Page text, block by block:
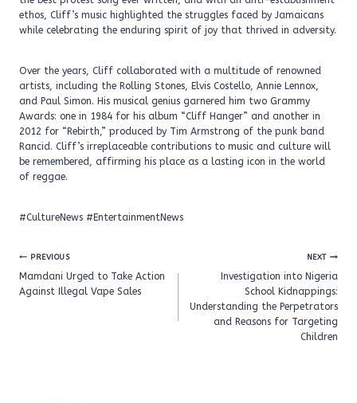
ethos, Cliff’s music highlighted the struggles faced by Jamaicans
while celebrating the enduring spirit of joy that thrived in adversity.
Over the years, Cliff collaborated with a multitude of renowned
artists, including the Rolling Stones, Elvis Costello, Annie Lennox,
and Paul Simon. His musical genius garnered him two Grammy
Awards: one in 1984 for his album “Cliff Hanger” and another in
2012 for “Rebirth,” produced by Tim Armstrong of the punk band
Rancid. Cliff’s irreplaceable contributions to music and culture will
be remembered, affirming his place as a lasting icon in the world
of reggae.
#CultureNews #EntertainmentNews
Post
navigation
PREVIOUS
Mamdani Urged to Take Action
Against Illegal Vape Sales
NEXT
Investigation into Nigeria
School Kidnappings:
Understanding the Perpetrators
and Reasons for Targeting
Children